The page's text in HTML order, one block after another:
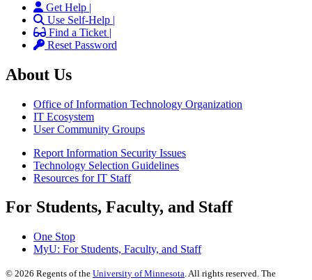
Get Help |
Use Self-Help |
Find a Ticket |
Reset Password
About Us
Office of Information Technology Organization
IT Ecosystem
User Community Groups
Report Information Security Issues
Technology Selection Guidelines
Resources for IT Staff
For Students, Faculty, and Staff
One Stop
MyU: For Students, Faculty, and Staff
© 2026 Regents of the University of Minnesota. All rights reserved. The